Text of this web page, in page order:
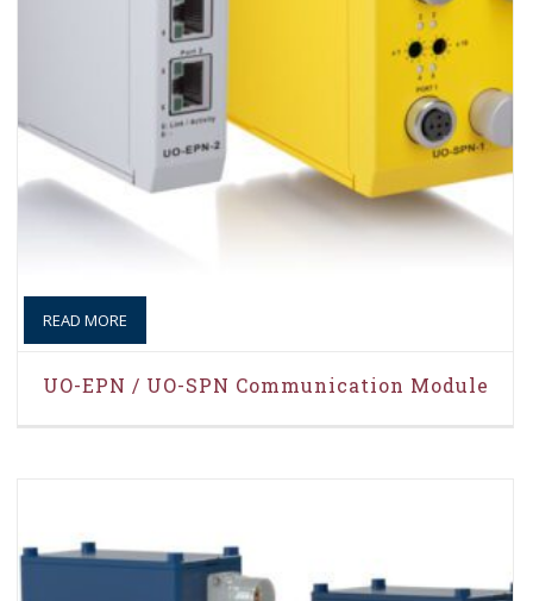
READ MORE
UO-EPN / UO-SPN Communication Module